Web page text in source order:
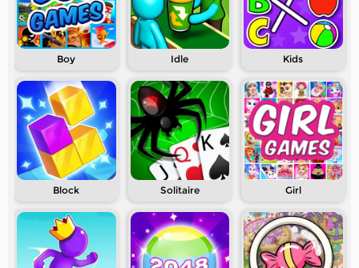
Boy Idle Kids
Block Solitaire Girl